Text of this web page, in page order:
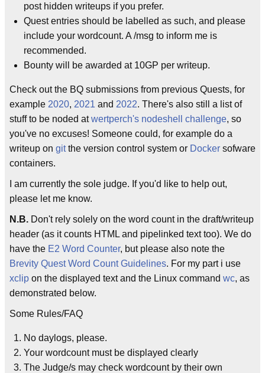
post hidden writeups if you prefer.
Quest entries should be labelled as such, and please
include your wordcount. A /msg to inform me is
recommended.
Bounty will be awarded at 10GP per writeup.
Check out the BQ submissions from previous Quests, for
example 2020, 2021 and 2022. There's also still a list of
stuff to be noded atwertperch's nodeshell challenge, so
you've no excuses! Someone could, for example do a
writeup on gitthe version control system or Docker sofware
containers.
I am currently the sole judge. If you'd like to help out,
please let me know.
N.B. Don't rely solely on the word count in the draft/writeup
header (as it counts HTML and pipelinked text too). We do
have the E2 Word Counter, but please also note the
Brevity Quest Word Count Guidelines. For my part i use
xclip on the displayed text and the Linux command wc, as
demonstrated below.
Some Rules/FAQ
No daylogs, please.
Your wordcount must be displayed clearly
The Judge/s may check wordcount by their own